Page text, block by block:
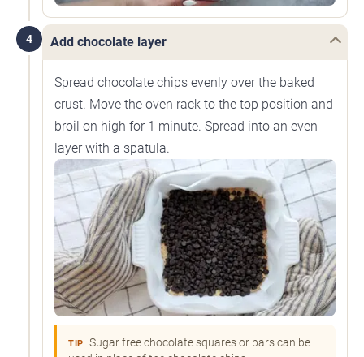
4 Add chocolate layer
Spread chocolate chips evenly over the baked
crust. Move the oven rack to the top position and
broil on high for 1 minute. Spread into an even
layer with a spatula.
TIP
Sugar free chocolate squares or bars can be